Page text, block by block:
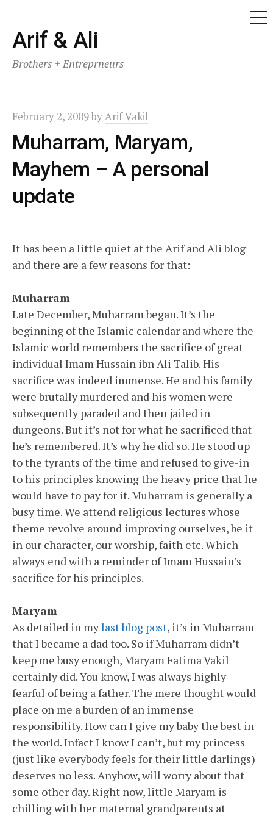
Skip
to
content
Arif & Ali
Brothers + Entreprneurs
February 2, 2009byArif Vakil
Muharram, Maryam,
Mayhem – A personal
update
It has been a little quiet at the Arif and Ali blog
and there are a few reasons for that:
Muharram
Late December, Muharram began. It’s the
beginning of the Islamic calendar and where the
Islamic world remembers the sacrifice of great
individual Imam Hussain ibn Ali Talib. His
sacrifice was indeed immense. He and his family
were brutally murdered and his women were
subsequently paraded and then jailed in
dungeons. But it’s not for what he sacrificed that
he’s remembered. It’s why he did so. He stood up
to the tyrants of the time and refused to give-in
to his principles knowing the heavy price that he
would have to pay for it. Muharram is generally a
busy time. We attend religious lectures whose
theme revolve around improving ourselves, be it
in our character, our worship, faith etc. Which
always end with a reminder of Imam Hussain’s
sacrifice for his principles.
Maryam
As detailed in mylast blog post, it’s in Muharram
that I became a dad too. So if Muharram didn’t
keep me busy enough, Maryam Fatima Vakil
certainly did. You know, I was always highly
fearful of being a father. The mere thought would
place on me a burden of an immense
responsibility. How can I give my baby the best in
the world. Infact I know I can’t, but my princess
(just like everybody feels for their little darlings)
deserves no less. Anyhow, will worry about that
some other day. Right now, little Maryam is
chilling with her maternal grandparents at